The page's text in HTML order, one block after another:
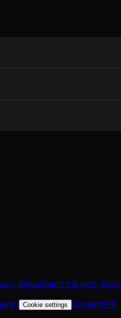
SetupWatch the pitch (60s)
Cookie settings Contact中文